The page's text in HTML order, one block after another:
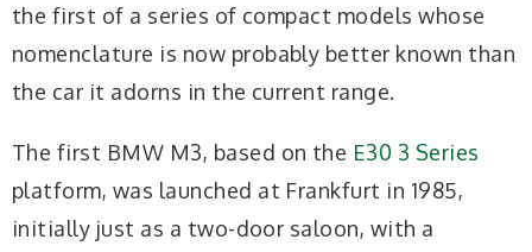
the first of a series of compact models whose
nomenclature is now probably better known than
the car it adorns in the current range.
The first BMW M3, based on the E30 3 Series
platform, was launched at Frankfurt in 1985,
initially just as a two-door saloon, with a